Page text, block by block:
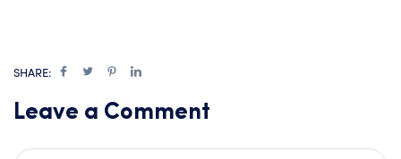
SHARE:
Leave a Comment